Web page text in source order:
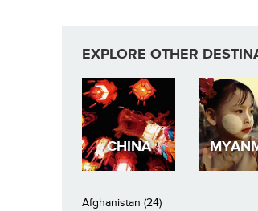
EXPLORE OTHER
CHINA
Afghanistan (24)